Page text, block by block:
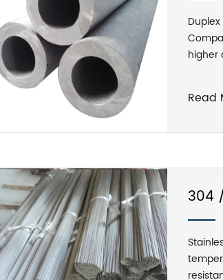
higher
has
Read
304